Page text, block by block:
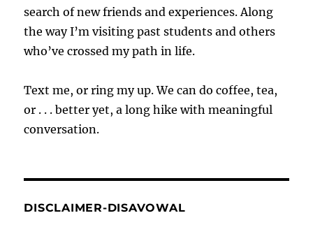
search of new friends and experiences. Along
the way I’m visiting past students and others
who’ve crossed my path in life.
Text me, or ring my up. We can do coffee, tea,
or . . . better yet, a long hike with meaningful
conversation.
DISCLAIMER-DISAVOWAL